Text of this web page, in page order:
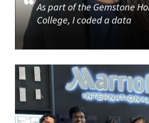
As part of the Gemstone
College, I coded a data